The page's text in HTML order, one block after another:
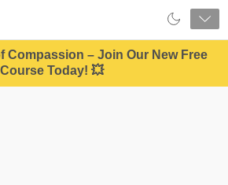
Compassion – Join Our New Free
Course Today! 💥